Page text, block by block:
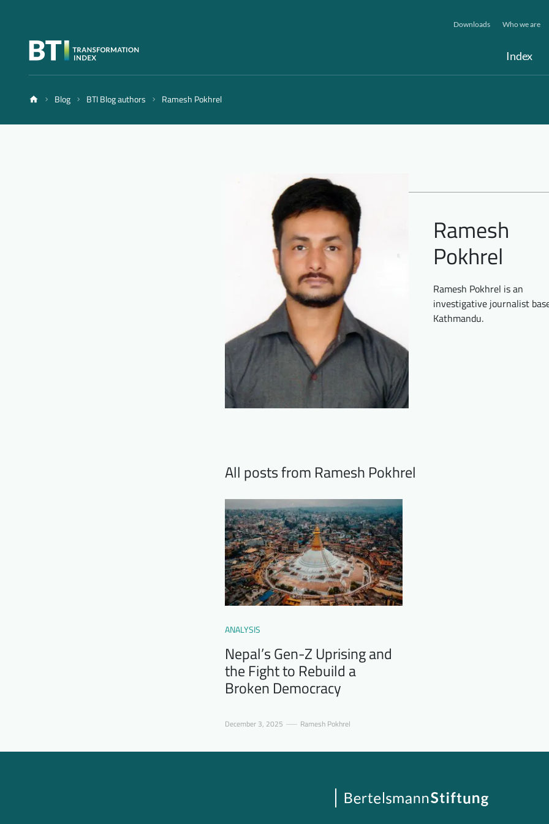
Index
Downloads Who we are
Blog BTI Blog authors Ramesh Pokhrel
Ramesh
Pokhrel
Ramesh Pokhrel is an
investigative journalist
Kathmandu.
All posts from Ramesh Pokhrel
ANALYSIS
Nepal’s Gen-Z Uprising and
the Fight to Rebuild a
Broken Democracy
December 3, 2025 Ramesh Pokhrel